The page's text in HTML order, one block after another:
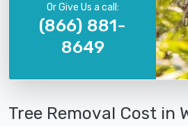
Or Give Us a call:
(866) 881-
8649
Tree Removal Cost in